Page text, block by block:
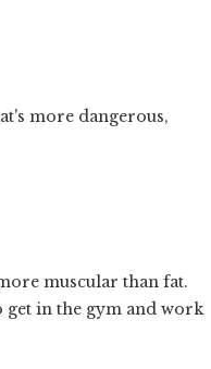
more dangerous,
muscular than fat.
get in the gym and work